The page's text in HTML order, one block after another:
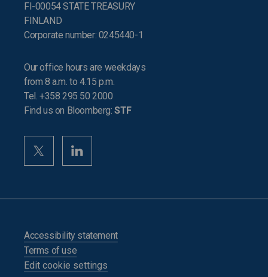
FI-00054 STATE TREASURY
FINLAND
Corporate number: 0245440-1
Our office hours are weekdays
from 8 a.m. to 4.15 p.m.
Tel. +358 295 50 2000
Find us on Bloomberg:STF
Accessibility statement
Terms of use
Edit cookie settings